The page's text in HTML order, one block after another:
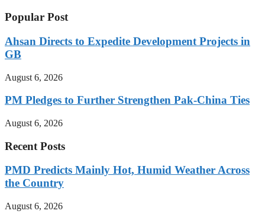
Popular Post
Ahsan Directs to Expedite Development Projects in
GB
August 6, 2026
PM Pledges to Further Strengthen Pak-China Ties
August 6, 2026
Recent Posts
PMD Predicts Mainly Hot, Humid Weather Across
the Country
August 6, 2026